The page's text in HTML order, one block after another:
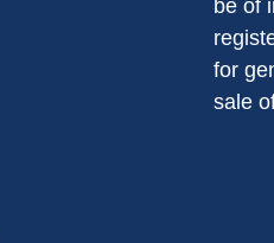
be of
for
sale